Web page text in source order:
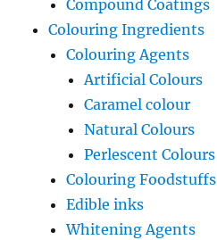
Compound Coatings
Colouring Ingredients
Colouring Agents
Artificial Colours
Caramel colour
Natural Colours
Perlescent Colours
Colouring Foodstuffs
Edible inks
Whitening Agents